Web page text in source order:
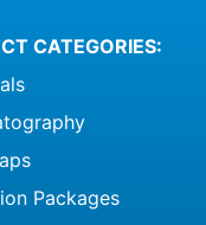
CATEGORIES:
Packages